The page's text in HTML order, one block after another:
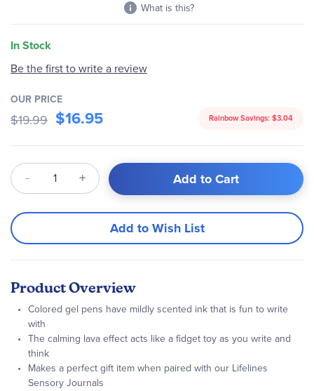
What is this?
In Stock
Be the first to write a review
OUR PRICE
$19.99 $16.95 Rainbow Savings: $3.04
Qty Add to Cart
Add to Wish List
Product Overview
Colored gel pens have mildly scented ink that is fun to write
with
The calming lava effect acts like a fidget toy as you write and
think
Makes a perfect gift item when paired with our Lifelines
Sensory Journals